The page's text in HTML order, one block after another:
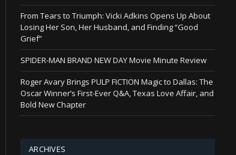
From Tears to Triumph: Vicki Adkins Opens Up About
Losing Her Son, Her Husband, and Finding “Good
Grief”
SPIDER-MAN BRAND NEW DAY Movie Minute Review
Roger Avary Brings PULP FICTION Magic to Dallas: The
Oscar Winner’s First-Ever Q&A, Texas Love Affair, and
Bold New Chapter
ARCHIVES